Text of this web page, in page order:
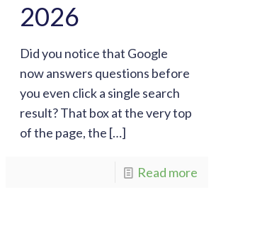
2026
Did you notice that Google
now answers questions before
you even click a single search
result? That box at the very top
of the page, the […]
Read more